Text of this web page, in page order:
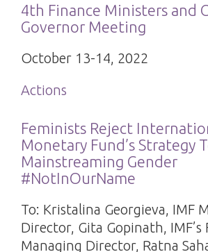
4th Finance Ministers and
Governor Meeting
October 13-14, 2022
Actions
Feminists Reject
Monetary Fund’s Strategy
Mainstreaming Gender
#NotInOurName
To: Kristalina Georgieva, IMF
Director, Gita Gopinath,
Managing Director, Ratna